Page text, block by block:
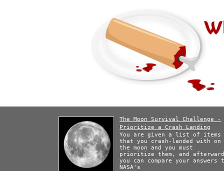
The Moon Survival Challenge -
Prioritize a Crash Landing
You are given a list of items
that you crash-landed with on
the moon and you must
prioritize them, and
you can compare your answers
NASA's